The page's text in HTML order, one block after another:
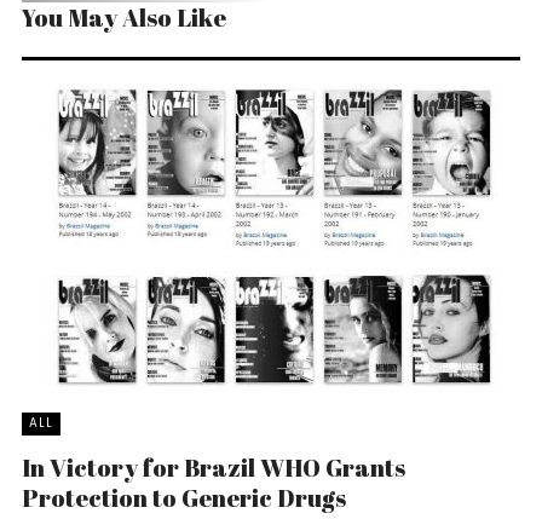
You May Also Like
ALL
In Victory for Brazil WHO Grants
Protection to Generic Drugs